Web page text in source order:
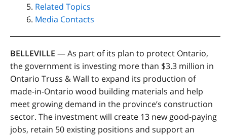
Related Topics
Media Contacts
BELLEVILLE —As part of its plan to protect Ontario,
the government is investing more than $3.3 million in
Ontario Truss & Wall to expand its production of
made-in-Ontario wood building materials and help
meet growing demand in the province’s construction
sector. The investment will create 13 new good-paying
jobs, retain 50 existing positions and support an